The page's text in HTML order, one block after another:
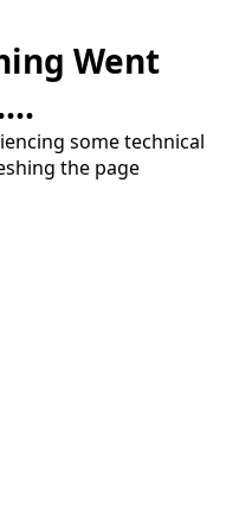
Went
some technical
the page